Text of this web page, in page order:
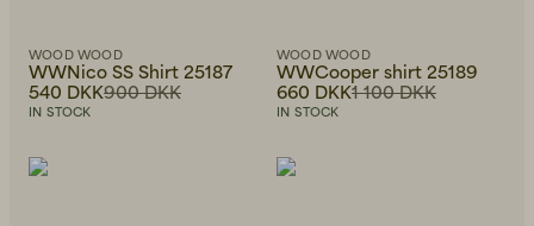
WOOD WOOD
WWNico SS Shirt 25187
900 DKK
540 DKK
IN STOCK
WOOD WOOD
WWCooper shirt 25189
1 100 DKK
660 DKK
IN STOCK